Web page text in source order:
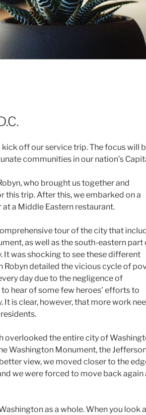
off our service trip. The focus will
communities in our nation’s
who brought us together and
trip. After this, we embarked on a
a Middle Eastern restaurant.
tour of the city that
as well as the south-eastern part
It was shocking to see these different
Robyn detailed the vicious cycle of
day due to the negligence of
hear of some few heroes’ efforts to
is clear, however, that more work
overlooked the entire city of
Washington Monument, the
view, we moved closer to the
we were forced to move back again
as a whole. When you look